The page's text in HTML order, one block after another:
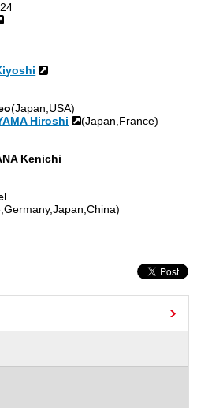
(Japan,USA)
Hiroshi
(Japan,France)
Kenichi